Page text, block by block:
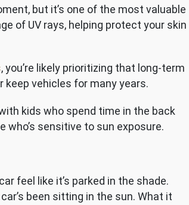
but it’s one of the most valuable
of UV rays, helping protect your skin
, you’re likely prioritizing that long-term
vehicles for many years.
kids who spend time in the back
who’s sensitive to sun exposure.
feel like it’s parked in the shade.
been sitting in the sun. What it